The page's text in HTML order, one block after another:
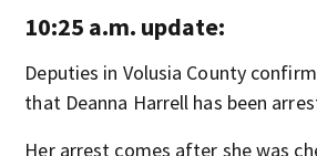
10:25 a.m. update:
Deputies in Volusia County
that Deanna Harrell has been
Her arrest comes after she was